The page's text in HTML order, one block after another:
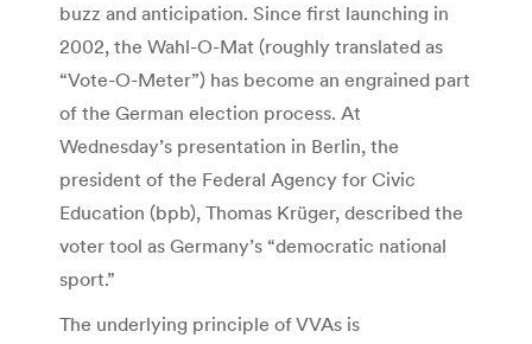
buzz and anticipation. Since first launching in
2002, the Wahl-O-Mat (roughly translated as
“Vote-O-Meter”) has become an engrained part
of the German election process. At
Wednesday’s presentation in Berlin, the
president of the Federal Agency for Civic
Education (bpb), Thomas Krüger, described the
voter tool as Germany’s “democratic national
sport.”
The underlying principle of VVAs is